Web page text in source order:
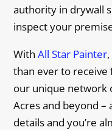
authority in drywall
inspect your
WithAll Star Painter
than ever to
our unique network
Acres and beyond
details and you’re